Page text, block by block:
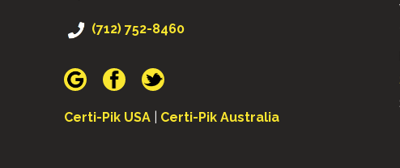
(712) 752-8460
Certi-Pik USA Certi-Pik Australia